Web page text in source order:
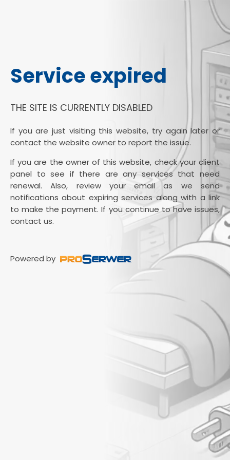
Service expired
THE SITE IS CURRENTLY DISABLED
If you are just visiting this website, try again later or
contact the website owner to report the issue.
If you are the owner of this website, check your client
panel to see if there are any services that need
renewal. Also, review your email as we send
notifications about expiring services along with a link
to make the payment. If you continue to have issues,
contact us.
Powered by